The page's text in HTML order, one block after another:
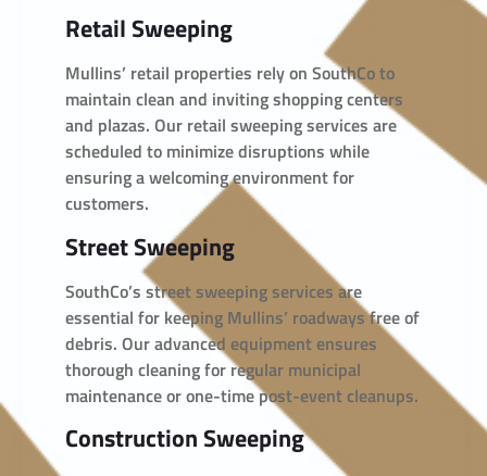
Retail Sweeping
Mullins’ retail properties rely on SouthCo to
maintain clean and inviting shopping centers
and plazas. Our retail sweeping services are
scheduled to minimize disruptions while
ensuring a welcoming environment for
customers.
Street Sweeping
SouthCo’s street sweeping services are
essential for keeping Mullins’ roadways free of
debris. Our advanced equipment ensures
thorough cleaning for regular municipal
maintenance or one-time post-event cleanups.
Construction Sweeping